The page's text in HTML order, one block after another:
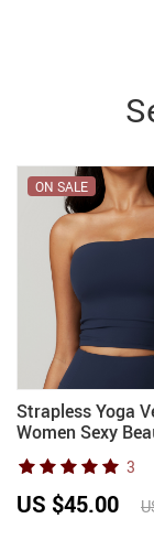
Strapless Yoga
Women Sexy
Sports Bra for
Underwear Gym
absorbing Quick
Fitness Top
ON SALE
3
US $45.00